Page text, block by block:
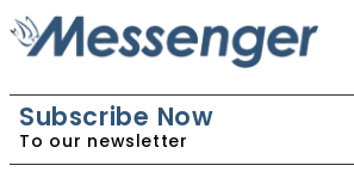
Subscribe Now
To our newsletter